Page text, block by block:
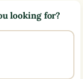
looking for?